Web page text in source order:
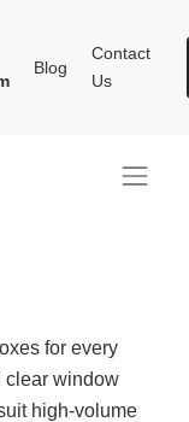
Blog
Contact
Us
for every
clear window
high-volume